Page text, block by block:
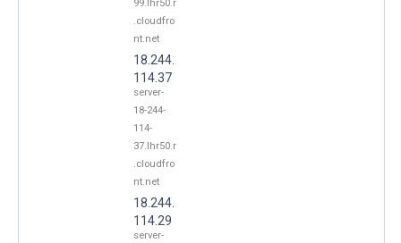
99.lhr50.r
.cloudfro
nt.net
18.244.
114.37
server-
18-244-
114-
37.lhr50.r
.cloudfro
nt.net
18.244.
114.29
server-